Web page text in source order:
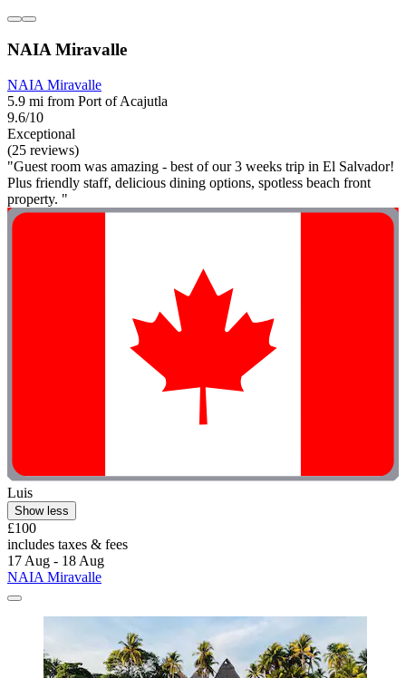
NAIA Miravalle
NAIA Miravalle
5.9 mi from Port of Acajutla
9.6/10
Exceptional
(25 reviews)
"Guest room was amazing - best of our 3 weeks trip in El Salvador!
Plus friendly staff, delicious dining options, spotless beach front
property. "
Luis
Show less
£100
includes taxes & fees
17 Aug - 18 Aug
NAIA Miravalle